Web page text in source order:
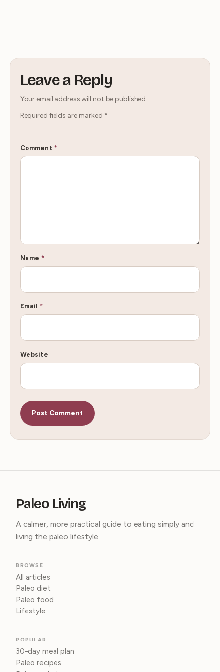
Leave a Reply
Your email address will not be published.
Required fields are marked *
Comment *
Name *
Email *
Website
Paleo Living
A calmer, more practical guide to eating simply and
living the paleo lifestyle.
BROWSE
All articles
Paleo diet
Paleo food
Lifestyle
POPULAR
30-day meal plan
Paleo recipes